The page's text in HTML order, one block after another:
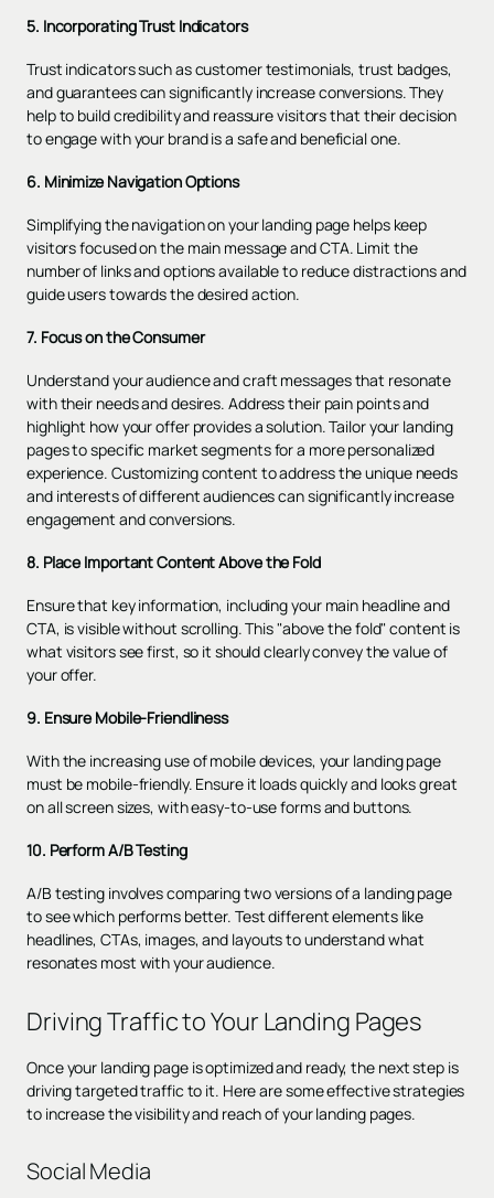
5. Incorporating Trust Indicators
Trust indicators such as customer testimonials, trust badges,
and guarantees can significantly increase conversions. They
help to build credibility and reassure visitors that their decision
to engage with your brand is a safe and beneficial one.
6. Minimize Navigation Options
Simplifying the navigation on your landing page helps keep
visitors focused on the main message and CTA. Limit the
number of links and options available to reduce distractions and
guide users towards the desired action.
7. Focus on the Consumer
Understand your audience and craft messages that resonate
with their needs and desires. Address their pain points and
highlight how your offer provides a solution. Tailor your landing
pages to specific market segments for a more personalized
experience. Customizing content to address the unique needs
and interests of different audiences can significantly increase
engagement and conversions.
8. Place Important Content Above the Fold
Ensure that key information, including your main headline and
CTA, is visible without scrolling. This "above the fold" content is
what visitors see first, so it should clearly convey the value of
your offer.
9. Ensure Mobile-Friendliness
With the increasing use of mobile devices, your landing page
must be mobile-friendly. Ensure it loads quickly and looks great
on all screen sizes, with easy-to-use forms and buttons.
10. Perform A/B Testing
A/B testinginvolves comparing two versions of a landing page
to see which performs better. Test different elements like
headlines, CTAs, images, and layouts to understand what
resonates most with your audience.
Driving Traffic to Your Landing Pages
Once your landing page is optimized and ready, the next step is
driving targeted traffic to it. Here are some effective strategies
to increase the visibility and reach of your landing pages.
Social Media